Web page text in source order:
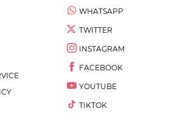
WHATSAPP
TWITTER
INSTAGRAM
FACEBOOK
YOUTUBE
TIKTOK